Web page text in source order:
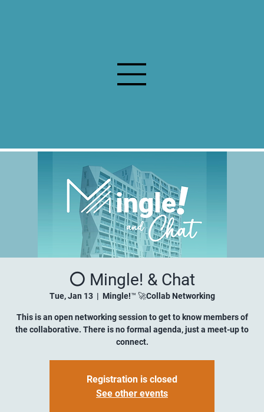
⚪️ Mingle! & Chat
Tue, Jan 13
  |
Mingle!™ 🚀Collab Networking
This is an open networking session to get to know members of
the collaborative. There is no formal agenda, just a meet-up to
connect.
Registration is closed
See other events